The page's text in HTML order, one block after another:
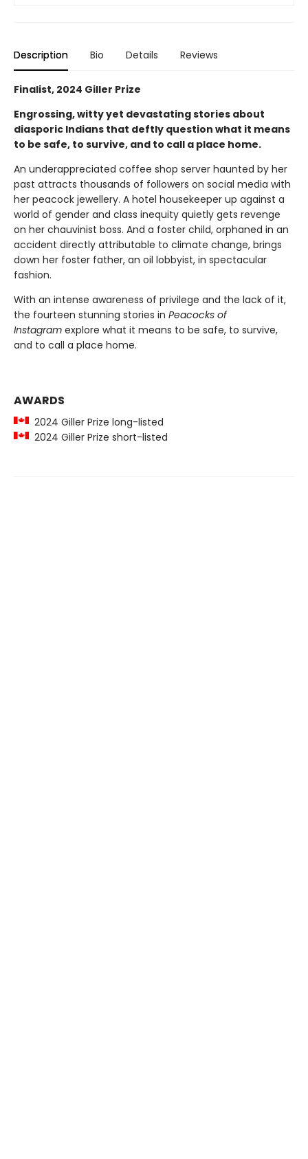
Description Bio Details Reviews
Finalist, 2024 Giller Prize
Engrossing, witty yet devastating stories about
diasporic Indians that deftly question what it means
to be safe, to survive, and to call a place home.
An underappreciated coffee shop server haunted by her
past attracts thousands of followers on social media with
her peacock jewellery. A hotel housekeeper up against a
world of gender and class inequity quietly gets revenge
on her chauvinist boss. And a foster child, orphaned in an
accident directly attributable to climate change, brings
down her foster father, an oil lobbyist, in spectacular
fashion.
With an intense awareness of privilege and the lack of it,
the fourteen stunning stories in Peacocks of
Instagram explore what it means to be safe, to survive,
and to call a place home.
AWARDS
2024 Giller Prize long-listed
2024 Giller Prize short-listed